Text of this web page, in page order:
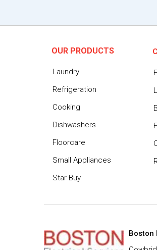
OUR PRODUCTS
Laundry
Refrigeration
Cooking
Dishwashers
Floorcare
Small Appliances
Star Buy
Boston